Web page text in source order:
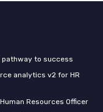
to success
analytics v2 for HR
Resources Officer